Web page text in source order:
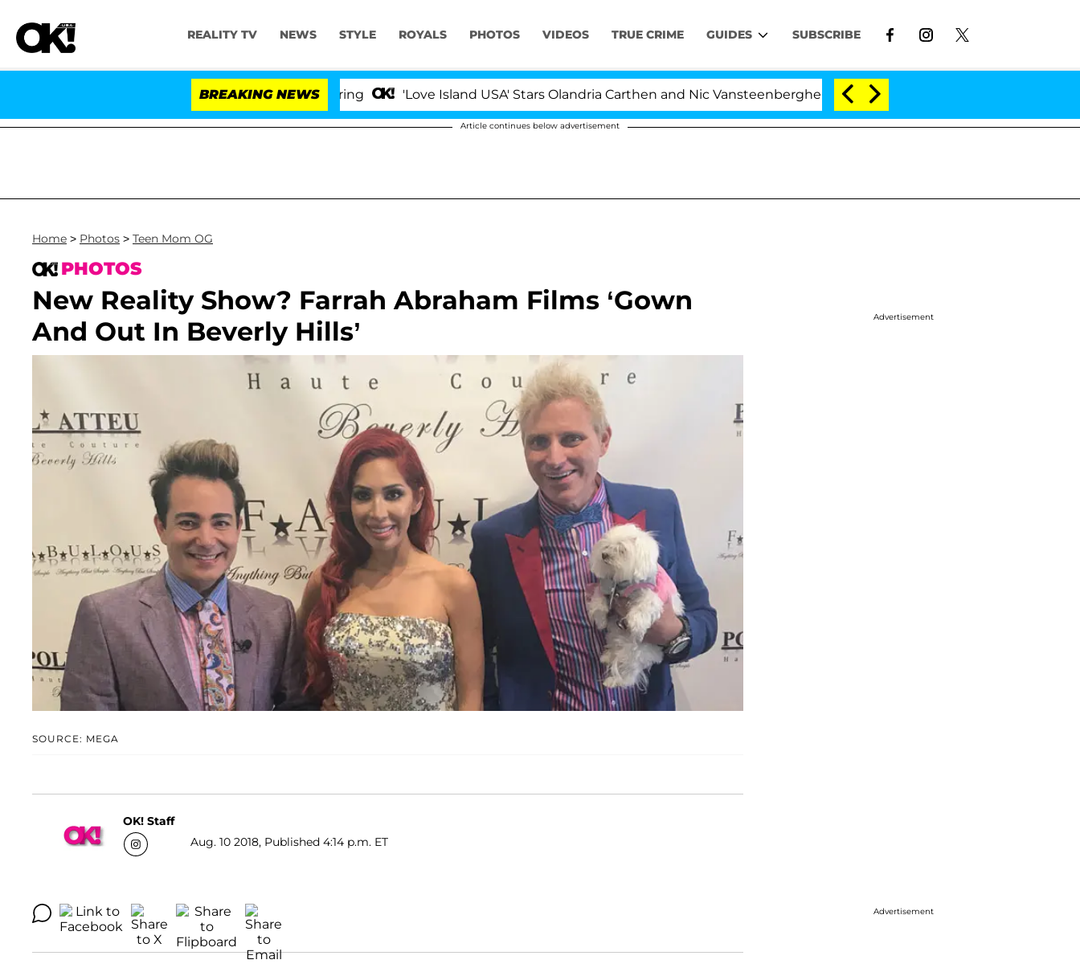
REALITY TV NEWS STYLE ROYALS PHOTOS VIDEOS TRUE CRIME GUIDES SUBSCRIBE
BREAKING NEWS 'Love Island USA' Stars Olandria Carthen and Nic Vansteenberghe Split 1 Year After Meeting on the Reality Show
Article continues below advertisement
Home > Photos > Teen Mom OG
PHOTOS
New Reality Show? Farrah Abraham Films ‘Gown
And Out In Beverly Hills’
SOURCE: MEGA
OK! Staff
Aug. 10 2018, Published 4:14 p.m. ET
Advertisement
Advertisement